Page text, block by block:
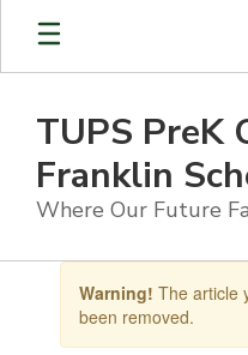
Skip
main
TUPS PreK
Franklin
Where Our Future
Warning! The article
been removed.